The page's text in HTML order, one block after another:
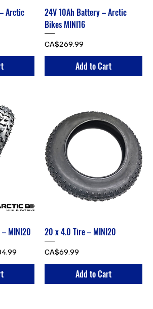
Arctic
24V 10Ah Battery – Arctic
Bikes MINI16
Price
CA$269.99
Add to Cart
MINI20 20 x 4.0 Tire – MINI20
Price
CA$69.99
Add to Cart